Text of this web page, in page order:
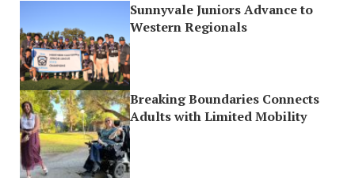
Sunnyvale Juniors Advance to
Western Regionals
Breaking Boundaries Connects
Adults with Limited Mobility